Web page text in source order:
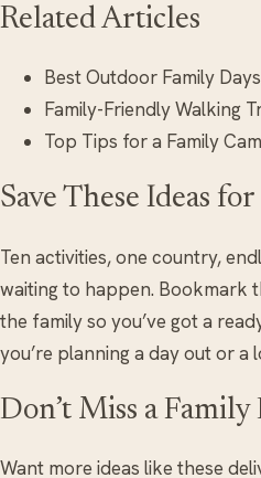
Related Articles
Best Outdoor Family
Family-Friendly Walking
Top Tips for a Family
Save These Ideas
Ten activities, one country,
waiting to happen. Bookmark
the family so you’ve got a
you’re planning a day out or a
Don’t Miss a Family
Want more ideas like these